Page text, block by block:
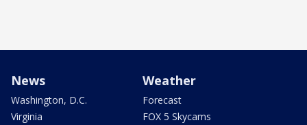
News
Washington, D.C.
Virginia
Weather
Forecast
FOX 5 Skycams